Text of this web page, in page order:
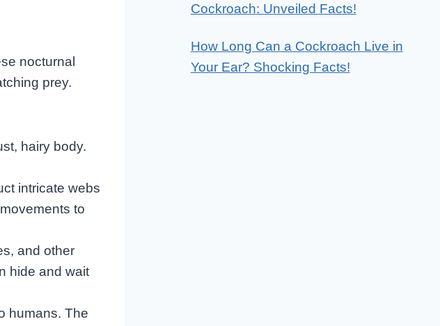
nocturnal
prey.
hairy body.
intricate webs
to
and other
hide and wait
humans. The
Cockroach: Unveiled Facts!
How Long Can a Cockroach Live in
Your Ear? Shocking Facts!